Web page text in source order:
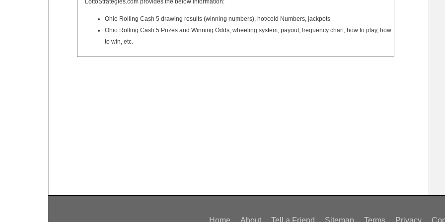
LottoStrategies.com provides the below information:
Ohio Rolling Cash 5 drawing results (winning numbers), hot/cold Numbers, jackpots
Ohio Rolling Cash 5 Prizes and Winning Odds, wheeling system, payout, frequency chart, how to play, how
to win, etc.
Home About Tell a Friend Sitemap Terms Privacy